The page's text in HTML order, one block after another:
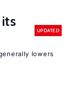
its
UPDATED
lowers